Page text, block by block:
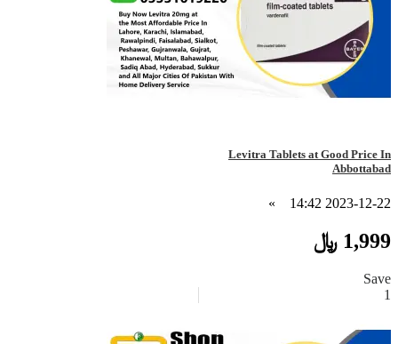
Levitra Tablets at Good Price In
Abbottabad
2023-12-22 14:42
»
1,999 ﷼
Save
1